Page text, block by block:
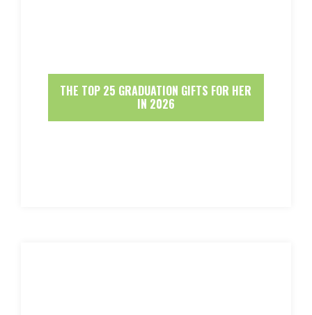
THE TOP 25 GRADUATION GIFTS FOR HER
IN 2026